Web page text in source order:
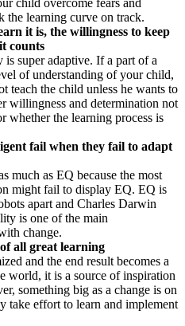
the learning curve on track.
it is, the willingness to keep
counts
super adaptive. If a part of a
of understanding of your child,
teach the child unless he wants to
willingness and determination not
whether the learning process is
fail when they fail to adapt
much as EQ because the most
might fail to display EQ. EQ is
apart and Charles Darwin
is one of the main
change.
all great learning
and the end result becomes a
world, it is a source of inspiration
something big as a change is on
take effort to learn and implement